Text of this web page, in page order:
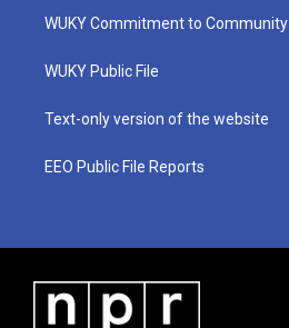
t
e
a
g
a
u
b
b
o
WUKY Commitment to Community
WUKY Public File
Text-only version of the website
EEO Public File Reports